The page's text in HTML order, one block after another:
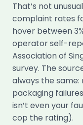
That’s not
complaint rates
hover between
operator self-
Association of
survey. The
always the same:
packaging
isn’t even your
cop the rating).